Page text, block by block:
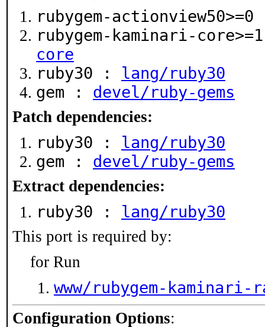
rubygem-
rubygem-kaminari-
core
ruby30 : lang/ruby30
gem : devel/ruby-gems
Patch dependencies:
ruby30 : lang/ruby30
gem : devel/ruby-gems
Extract dependencies:
ruby30 : lang/ruby30
This port is required by:
for Run
www/rubygem-
Configuration Options: